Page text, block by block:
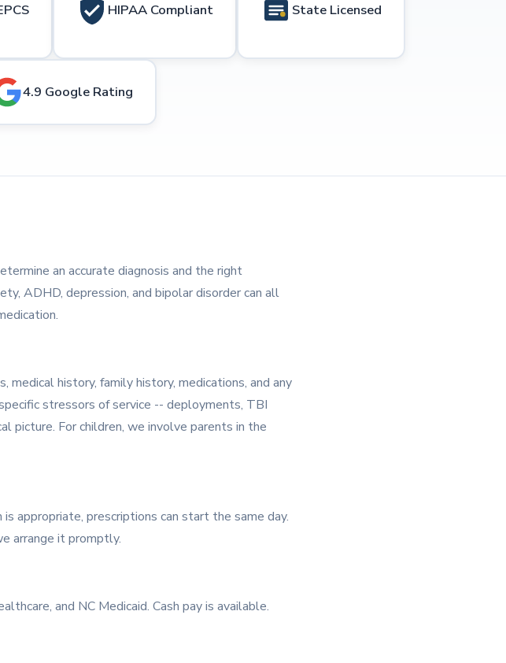
HIPAA Compliant State Licensed
4.9 Google Rating
an accurate diagnosis and the right
ADHD, depression, and bipolar disorder can all
history, family history, medications, and any
stressors of service -- deployments, TBI
picture. For children, we involve parents in the
appropriate, prescriptions can start the same day.
arrange it promptly.
and NC Medicaid. Cash pay is available.